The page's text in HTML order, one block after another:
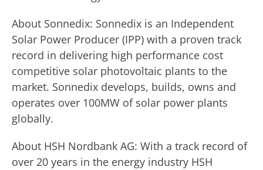
About Sonnedix: Sonnedix is an Independent
Solar Power Producer (IPP) with a proven track
record in delivering high performance cost
competitive solar photovoltaic plants to the
market. Sonnedix develops, builds, owns and
operates over 100MW of solar power plants
globally.
About HSH Nordbank AG: With a track record of
over 20 years in the energy industry HSH